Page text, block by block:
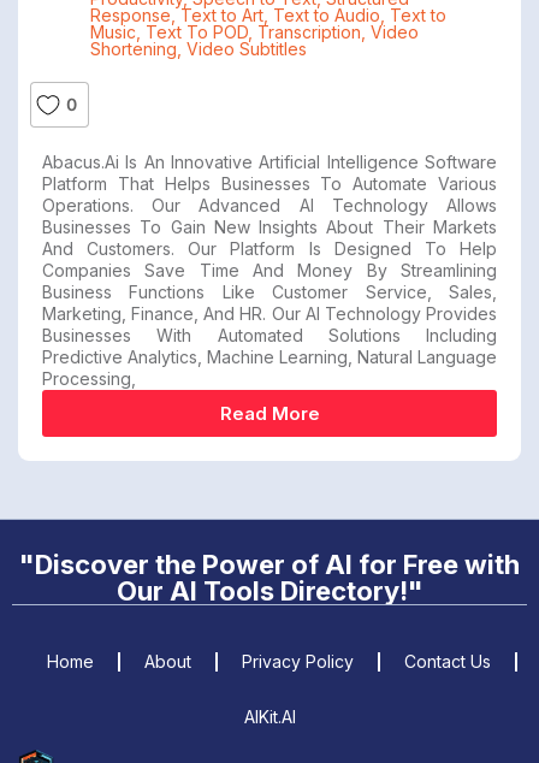
Response ,Text to Art, Text to Audio Text to
Music Text To POD, Transcription Video
Shortening Video Subtitles
0
Abacus.ai Is An Innovative Artificial Intelligence Software
Platform That Helps Businesses To Automate Various
Operations. Our Advanced AI Technology Allows
Businesses To Gain New Insights About Their Markets
And Customers. Our Platform Is Designed To Help
Companies Save Time And Money By Streamlining
Business Functions Like Customer Service, Sales,
Marketing, Finance, And HR. Our AI Technology Provides
Businesses With Automated Solutions Including
Predictive Analytics, Machine Learning, Natural Language
Processing,
Read More
"Discover the Power of AI for Free with
Our AI Tools Directory!"
Home About Privacy Policy Contact Us
AIKit.AI